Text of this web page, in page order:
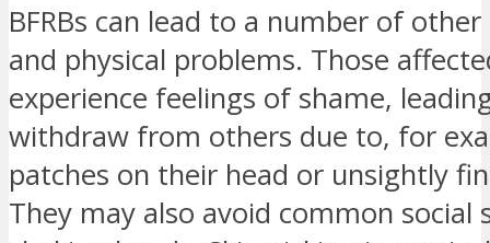
BFRBs can lead to a number of
and physical problems. Those
experience feelings of shame,
withdraw from others due to, for
patches on their head or unsightly
They may also avoid common social